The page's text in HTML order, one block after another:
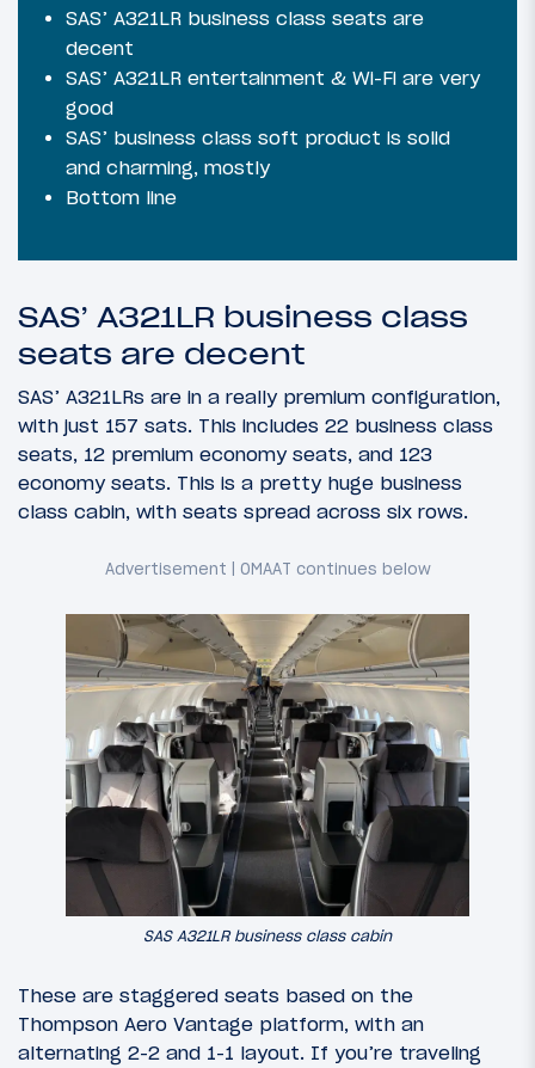
SAS’ A321LR business class seats are
decent
SAS’ A321LR entertainment & Wi-Fi are very
good
SAS’ business class soft product is solid
and charming, mostly
Bottom line
SAS’ A321LR business class
seats are decent
SAS’ A321LRs are in a really premium configuration,
with just 157 sats. This includes 22 business class
seats, 12 premium economy seats, and 123
economy seats. This is a pretty huge business
class cabin, with seats spread across six rows.
SAS A321LR business class cabin
These are staggered seats based on the
Thompson Aero Vantage platform, with an
alternating 2-2 and 1-1 layout. If you’re traveling